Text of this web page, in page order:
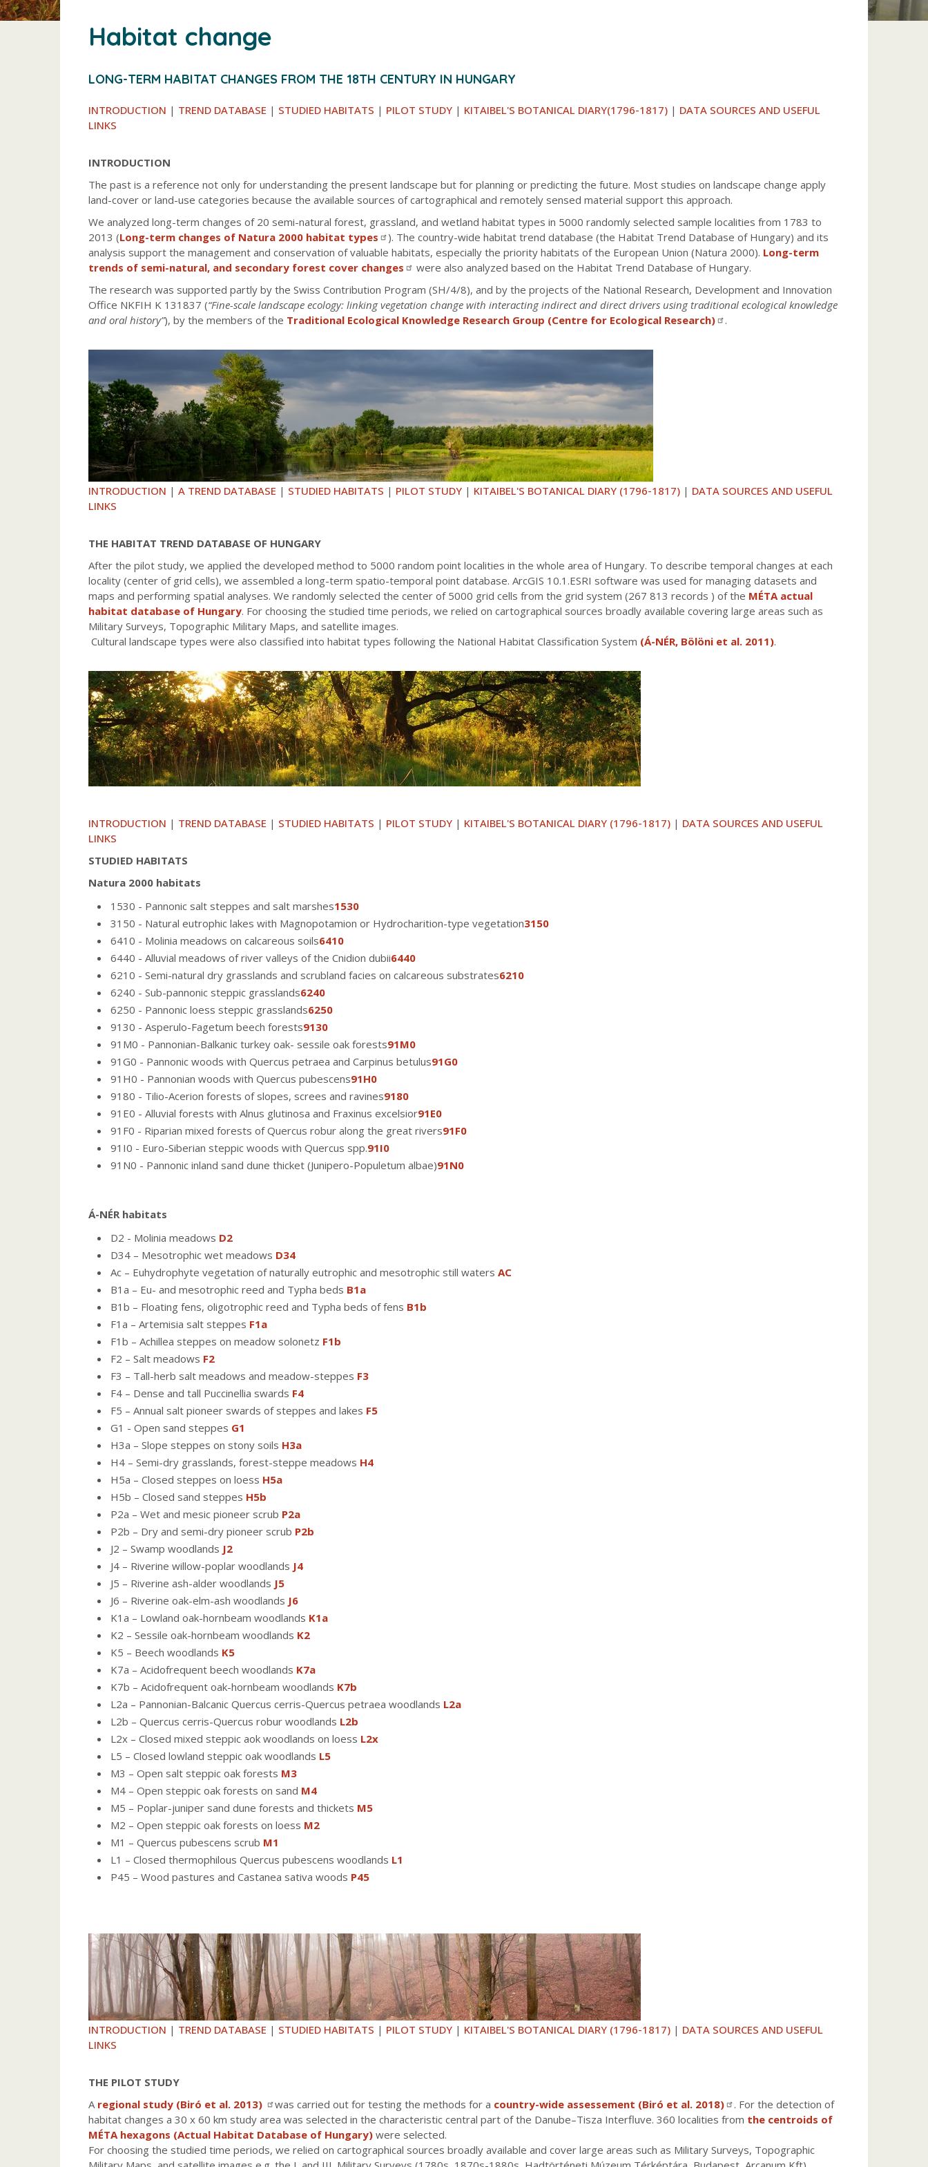
Habitat change
LONG-TERM HABITAT CHANGES FROM THE 18TH CENTURY IN HUNGARY
INTRODUCTION | TREND DATABASE | STUDIED HABITATS | PILOT STUDY | KITAIBEL'S BOTANICAL DIARY(1796-1817) | DATA SOURCES AND USEFUL
LINKS
INTRODUCTION
The past is a reference not only for understanding the present landscape but for planning or predicting the future. Most studies on landscape change apply
land-cover or land-use categories because the available sources of cartographical and remotely sensed material support this approach.
We analyzed long-term changes of 20 semi-natural forest, grassland, and wetland habitat types in 5000 randomly selected sample localities from 1783 to
2013 (Long-term changes of Natura 2000 habitat types
). The country-wide habitat trend database (the Habitat Trend Database of Hungary) and its
analysis support the management and conservation of valuable habitats, especially the priority habitats of the European Union (Natura 2000). Long-term
trends of semi-natural, and secondary forest cover changes
were also analyzed based on the Habitat Trend Database of Hungary.
The research was supported partly by the Swiss Contribution Program (SH/4/8), and by the projects of the National Research, Development and Innovation
Office NKFIH K 131837 (“Fine-scale landscape ecology: linking vegetation change with interacting indirect and direct drivers using traditional ecological knowledge
and oral history”), by the members of the Traditional Ecological Knowledge Research Group (Centre for Ecological Research) .
INTRODUCTION | A TREND DATABASE | STUDIED HABITATS | PILOT STUDY | KITAIBEL'S BOTANICAL DIARY (1796-1817) | DATA SOURCES AND USEFUL
LINKS
THE HABITAT TREND DATABASE OF HUNGARY
After the pilot study, we applied the developed method to 5000 random point localities in the whole area of Hungary. To describe temporal changes at each
locality (center of grid cells), we assembled a long-term spatio-temporal point database. ArcGIS 10.1.ESRI software was used for managing datasets and
maps and performing spatial analyses. We randomly selected the center of 5000 grid cells from the grid system (267 813 records ) of the MÉTA actual
habitat database of Hungary. For choosing the studied time periods, we relied on cartographical sources broadly available covering large areas such as
Military Surveys, Topographic Military Maps, and satellite images.
Cultural landscape types were also classified into habitat types following the National Habitat Classification System (Á-NÉR, Bölöni et al. 2011).
INTRODUCTION | TREND DATABASE | STUDIED HABITATS | PILOT STUDY | KITAIBEL'S BOTANICAL DIARY (1796-1817) | DATA SOURCES AND USEFUL
LINKS
STUDIED HABITATS
Natura 2000 habitats
1530 - Pannonic salt steppes and salt marshes1530
3150 - Natural eutrophic lakes with Magnopotamion or Hydrocharition-type vegetation3150
6410 - Molinia meadows on calcareous soils6410
6440 - Alluvial meadows of river valleys of the Cnidion dubii6440
6210 - Semi-natural dry grasslands and scrubland facies on calcareous substrates6210
6240 - Sub-pannonic steppic grasslands6240
6250 - Pannonic loess steppic grasslands6250
9130 - Asperulo-Fagetum beech forests9130
91M0 - Pannonian-Balkanic turkey oak- sessile oak forests91M0
91G0 - Pannonic woods with Quercus petraea and Carpinus betulus91G0
91H0 - Pannonian woods with Quercus pubescens91H0
9180 - Tilio-Acerion forests of slopes, screes and ravines9180
91E0 - Alluvial forests with Alnus glutinosa and Fraxinus excelsior91E0
91F0 - Riparian mixed forests of Quercus robur along the great rivers91F0
91I0 - Euro-Siberian steppic woods with Quercus spp.91I0
91N0 - Pannonic inland sand dune thicket (Junipero-Populetum albae)91N0
Á-NÉR habitats
D2 - Molinia meadows D2
D34 – Mesotrophic wet meadows D34
Ac – Euhydrophyte vegetation of naturally eutrophic and mesotrophic still waters AC
B1a – Eu- and mesotrophic reed and Typha beds B1a
B1b – Floating fens, oligotrophic reed and Typha beds of fens B1b
F1a – Artemisia salt steppes F1a
F1b – Achillea steppes on meadow solonetz F1b
F2 – Salt meadows F2
F3 – Tall-herb salt meadows and meadow-steppes F3
F4 – Dense and tall Puccinellia swards F4
F5 – Annual salt pioneer swards of steppes and lakes F5
G1 - Open sand steppes G1
H3a – Slope steppes on stony soils H3a
H4 – Semi-dry grasslands, forest-steppe meadows H4
H5a – Closed steppes on loess H5a
H5b – Closed sand steppes H5b
P2a – Wet and mesic pioneer scrub P2a
P2b – Dry and semi-dry pioneer scrub P2b
J2 – Swamp woodlands J2
J4 – Riverine willow-poplar woodlands J4
J5 – Riverine ash-alder woodlands J5
J6 – Riverine oak-elm-ash woodlands J6
K1a – Lowland oak-hornbeam woodlands K1a
K2 – Sessile oak-hornbeam woodlands K2
K5 – Beech woodlands K5
K7a – Acidofrequent beech woodlands K7a
K7b – Acidofrequent oak-hornbeam woodlands K7b
L2a – Pannonian-Balcanic Quercus cerris-Quercus petraea woodlands L2a
L2b – Quercus cerris-Quercus robur woodlands L2b
L2x – Closed mixed steppic aok woodlands on loess L2x
L5 – Closed lowland steppic oak woodlands L5
M3 – Open salt steppic oak forests M3
M4 – Open steppic oak forests on sand M4
M5 – Poplar-juniper sand dune forests and thickets M5
M2 – Open steppic oak forests on loess M2
M1 – Quercus pubescens scrub M1
L1 – Closed thermophilous Quercus pubescens woodlands L1
P45 – Wood pastures and Castanea sativa woods P45
INTRODUCTION | TREND DATABASE | STUDIED HABITATS | PILOT STUDY | KITAIBEL'S BOTANICAL DIARY (1796-1817) | DATA SOURCES AND USEFUL
LINKS
THE PILOT STUDY
A regional study (Biró et al. 2013) was carried out for testing the methods for a country-wide assessement (Biró et al. 2018)
. For the detection of
habitat changes a 30 x 60 km study area was selected in the characteristic central part of the Danube–Tisza Interfluve. 360 localities from the centroids of
MÉTA hexagons (Actual Habitat Database of Hungary) were selected.
For choosing the studied time periods, we relied on cartographical sources broadly available and cover large areas such as Military Surveys, Topographic